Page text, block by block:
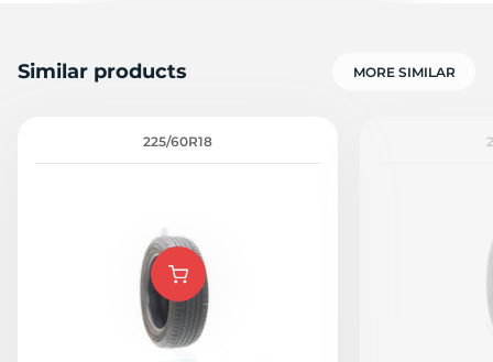
Similar products MORE SIMILAR
225/60R18